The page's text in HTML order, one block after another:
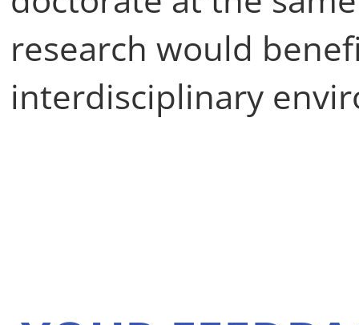
research would
interdisciplinary